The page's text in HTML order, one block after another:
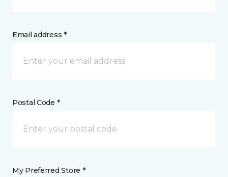
Email address *
Postal Code *
My Preferred Store *